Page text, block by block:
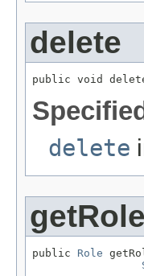
delete
public void
delete
public Role